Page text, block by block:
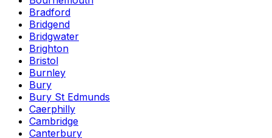
Bradford
Bridgend
Bridgwater
Brighton
Bristol
Burnley
Bury
Bury St Edmunds
Caerphilly
Cambridge
Canterbury